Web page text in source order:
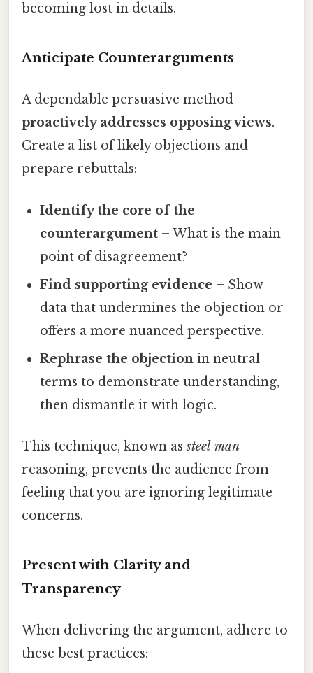
becoming lost in details.
Anticipate Counterarguments
A dependable persuasive method
proactively addresses opposing views.
Create a list of likely objections and
prepare rebuttals:
Identify the core of the
counterargument – What is the main
point of disagreement?
Find supporting evidence – Show
data that undermines the objection or
offers a more nuanced perspective.
Rephrase the objection in neutral
terms to demonstrate understanding,
then dismantle it with logic.
This technique, known assteel‑man
reasoning, prevents the audience from
feeling that you are ignoring legitimate
concerns.
Present with Clarity and
Transparency
When delivering the argument, adhere to
these best practices: